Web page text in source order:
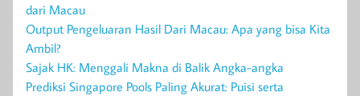
dari Macau
Output Pengeluaran Hasil Dari Macau: Apa yang bisa Kita
Ambil?
Sajak HK: Menggali Makna di Balik Angka-angka
Prediksi Singapore Pools Paling Akurat: Puisi serta